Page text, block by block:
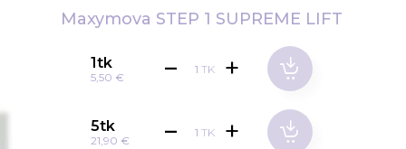
Maxymova STEP 1 SUPREME LIFT
1tk
5,50 €
TK
5tk
21,90 €
TK